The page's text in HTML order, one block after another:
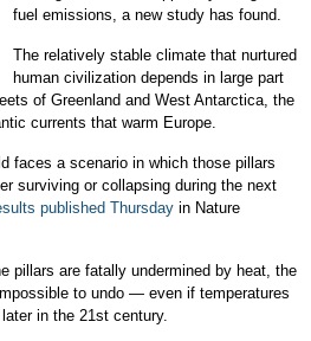
fuel emissions, a new study has found.
The relatively stable climate that nurtured
human civilization depends in large part
of Greenland and West Antarctica, the
currents that warm Europe.
faces a scenario in which those pillars
surviving or collapsing during the next
published Thursdayin Nature
pillars are fatally undermined by heat, the
to undo — even if temperatures
in the 21st century.